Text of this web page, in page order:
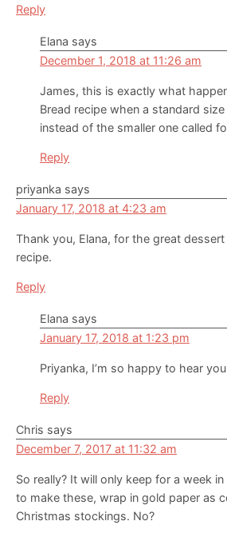
Reply
Elana says
December 1, 2018 at 11:26 am
James, this is exactly what
Bread recipe when a standard
instead of the smaller one called
Reply
priyanka says
January 17, 2018 at 4:23 am
Thank you, Elana, for the great
recipe.
Reply
Elana says
January 17, 2018 at 1:23 pm
Priyanka, I’m so happy to hear
Reply
Chris says
December 7, 2017 at 11:32 am
So really? It will only keep for a week
to make these, wrap in gold paper as
Christmas stockings. No?